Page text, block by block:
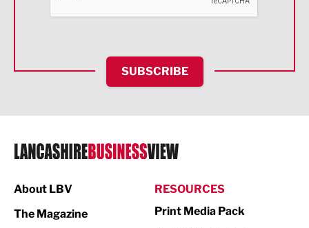
HR and Recruitment
IT and Technology
Legal Services
Logistics
SUBSCRIBE
About LBV
The Magazine
RESOURCES
Print Media Pack